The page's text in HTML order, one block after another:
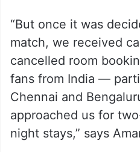
“Till last week, we
the match would
also received some
room bookings after
decision to boycott
“But once it was
match, we received